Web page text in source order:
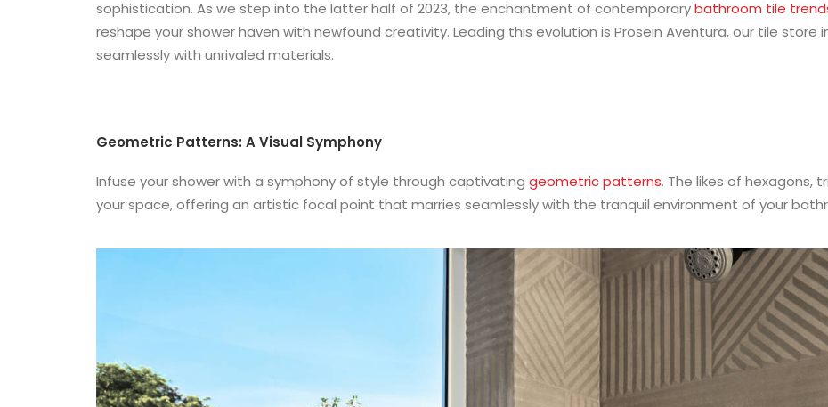
sophistication. As we step into the latter half of 2023, the enchantment of contemporarybathroom tile
reshape your shower haven with newfound creativity. Leading this evolution is Prosein Aventura, our tile store
seamlessly with unrivaled materials.
Geometric Patterns: A Visual Symphony
Infuse your shower with a symphony of style through captivating geometric patterns. The likes of hexagons,
your space, offering an artistic focal point that marries seamlessly with the tranquil environment of your